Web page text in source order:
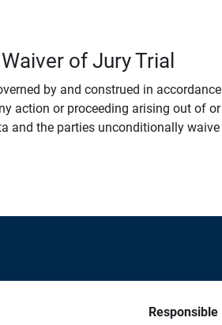
of Jury Trial
by and construed in
action or proceeding arising out of
and the parties unconditionally
Responsible